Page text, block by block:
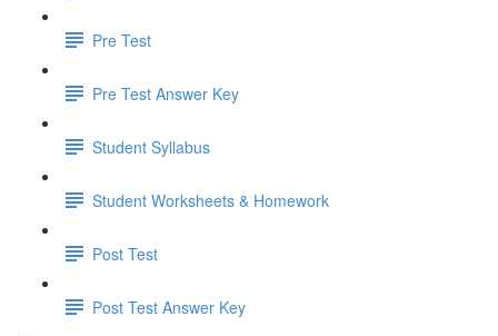
Pre Test
Pre Test Answer Key
Student Syllabus
Student Worksheets & Homework
Post Test
Post Test Answer Key